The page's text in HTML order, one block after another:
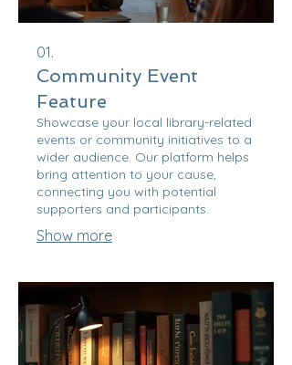
01.
Community Event
Feature
Showcase your local library-related
events or community initiatives to a
wider audience. Our platform helps
bring attention to your cause,
connecting you with potential
supporters and participants.
Show more